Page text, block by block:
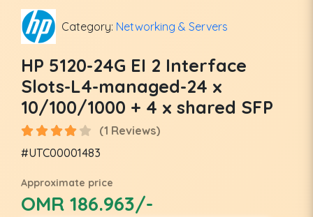
Category: Networking & Servers
HP 5120-24G EI 2 Interface
Slots-L4-managed-24 x
10/100/1000 + 4 x shared SFP
(1 Reviews)
#UTC00001483
Approximate price
OMR 186.963/-